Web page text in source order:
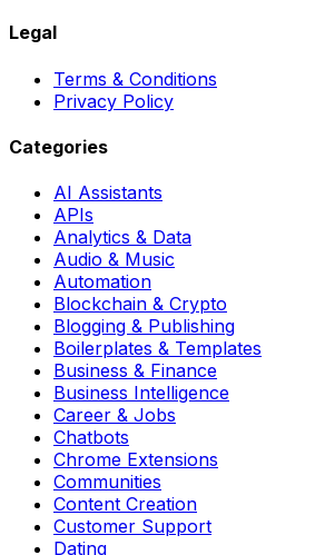
Legal
Terms & Conditions
Privacy Policy
Categories
AI Assistants
APIs
Analytics & Data
Audio & Music
Automation
Blockchain & Crypto
Blogging & Publishing
Boilerplates & Templates
Business & Finance
Business Intelligence
Career & Jobs
Chatbots
Chrome Extensions
Communities
Content Creation
Customer Support
Dating